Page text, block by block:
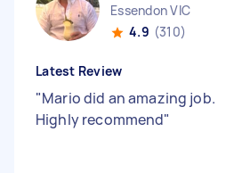
Essendon VIC
4.9 (310)
Latest Review
"Mario did an amazing job.
Highly recommend"